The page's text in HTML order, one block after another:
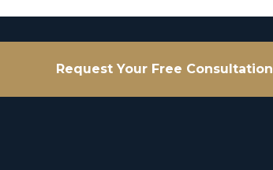
Request Your Free Consultation